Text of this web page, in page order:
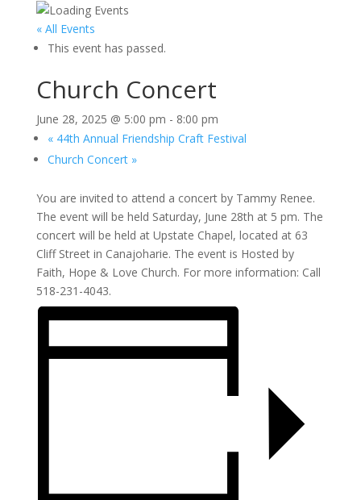
« All Events
This event has passed.
Church Concert
June 28, 2025 @ 5:00 pm - 8:00 pm
«44th Annual Friendship Craft Festival
Church Concert »
You are invited to attend a concert by Tammy Renee.
The event will be held Saturday, June 28th at 5 pm. The
concert will be held at Upstate Chapel, located at 63
Cliff Street in Canajoharie. The event is Hosted by
Faith, Hope & Love Church. For more information: Call
518-231-4043.